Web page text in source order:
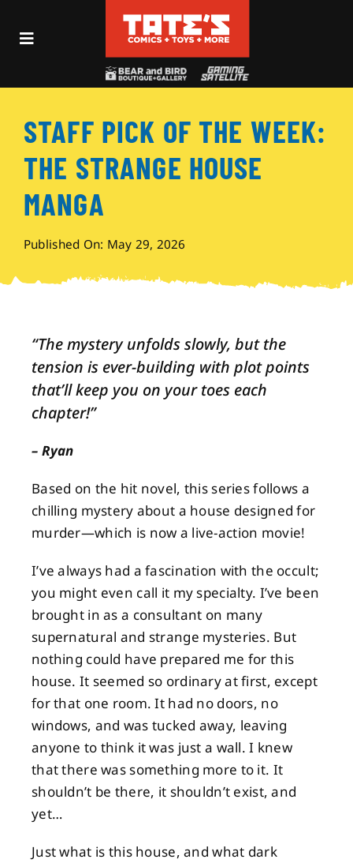
Toggle
Events
Shop
Visit
Archives
About
Contact
STAFF PICK OF THE WEEK:
THE STRANGE HOUSE
MANGA
Published On: May 29, 2026
“The mystery unfolds slowly, but the
tension is ever-building with plot points
that’ll keep you on your toes each
chapter!”
– Ryan
Based on the hit novel, this series follows a
chilling mystery about a house designed for
murder—which is now a live-action movie!
I’ve always had a fascination with the occult;
you might even call it my specialty. I’ve been
brought in as a consultant on many
supernatural and strange mysteries. But
nothing could have prepared me for this
house. It seemed so ordinary at first, except
for that one room. It had no doors, no
windows, and was tucked away, leaving
anyone to think it was just a wall. I knew
that there was something more to it. It
shouldn’t be there, it shouldn’t exist, and
yet…
Just what is this house, and what dark